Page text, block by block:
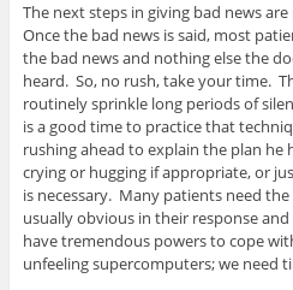
The next steps in giving bad news
Once the bad news is said, most
the bad news and nothing else the
heard. So, no rush, take your time.
routinely sprinkle long periods of
is a good time to practice that
rushing ahead to explain the plan he
crying or hugging if appropriate, or
is necessary. Many patients need
usually obvious in their response
have tremendous powers to cope
unfeeling supercomputers; we need